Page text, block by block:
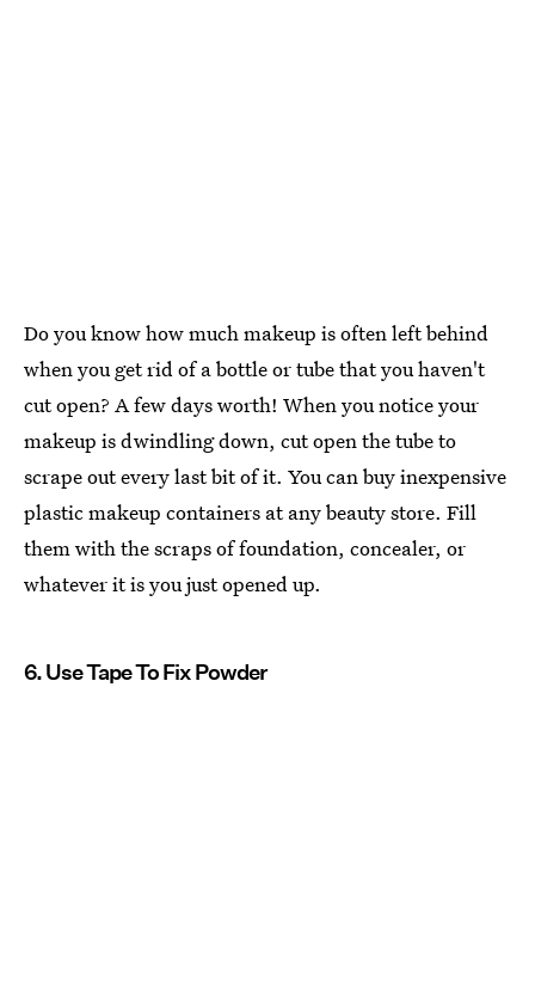
Do you know how much makeup is often left behind
when you get rid of a bottle or tube that you haven't
cut open? A few days worth! When you notice your
makeup is dwindling down, cut open the tube to
scrape out every last bit of it. You can buy inexpensive
plastic makeup containers at any beauty store. Fill
them with the scraps of foundation, concealer, or
whatever it is you just opened up.
6. Use Tape To Fix Powder